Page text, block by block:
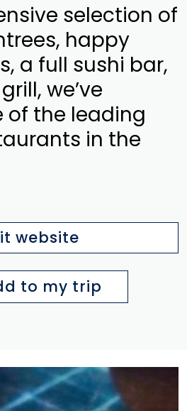
selection of
happy
a full sushi bar,
we’ve
of the leading
in the
website
to my trip